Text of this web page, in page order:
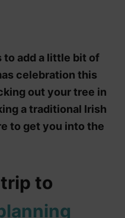
to add a little bit of
celebration this
out your tree in
a traditional Irish
to get you into the
to